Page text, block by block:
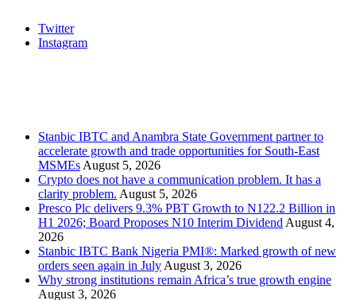
Twitter
Instagram
Stanbic IBTC and Anambra State Government partner to
accelerate growth and trade opportunities for South-East
MSMEs August 5, 2026
Crypto does not have a communication problem. It has a
clarity problem. August 5, 2026
Presco Plc delivers 9.3% PBT Growth to N122.2 Billion in
H1 2026; Board Proposes N10 Interim Dividend August 4,
2026
Stanbic IBTC Bank Nigeria PMI®: Marked growth of new
orders seen again in July August 3, 2026
Why strong institutions remain Africa’s true growth engine
August 3, 2026